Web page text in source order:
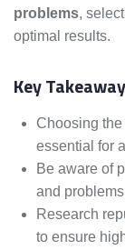
problems,
optimal results.
Key
Choosing
essential for
Be aware of
and
Research
to ensure